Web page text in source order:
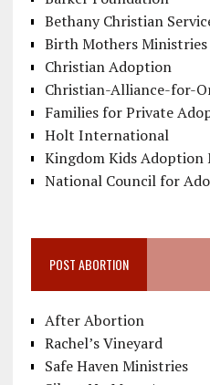
Bethany Christian
Birth Mothers Ministries
Christian Adoption
Christian-Alliance-for-
Families for Private
Holt International
Kingdom Kids Adoption
National Council for
POST ABORTION
After Abortion
Rachel’s Vineyard
Safe Haven Ministries